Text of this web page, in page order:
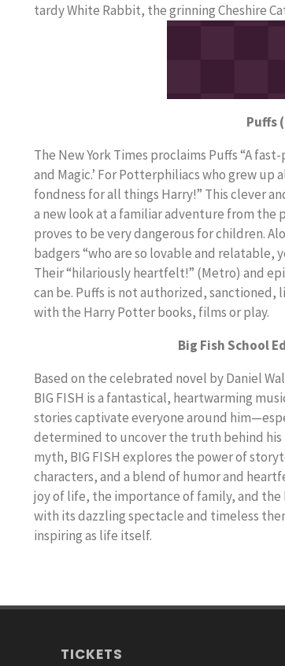
tardy White Rabbit, the grinning Cheshire
Puffs
The New York Times proclaims Puffs “A
and Magic.’ For Potterphiliacs who grew
fondness for all things Harry!” This clever
a new look at a familiar adventure from
proves to be very dangerous for children.
badgers “who are so lovable and
Their “hilariously heartfelt!” (Metro) and
can be. Puffs is not authorized, sanctioned,
with the Harry Potter books, films or play.
Big Fish School
Based on the celebrated novel by Daniel
BIG FISH is a fantastical, heartwarming
stories captivate everyone around
determined to uncover the truth behind his
myth, BIG FISH explores the power of
characters, and a blend of humor and
joy of life, the importance of family, and
with its dazzling spectacle and timeless
inspiring as life itself.
TICKETS